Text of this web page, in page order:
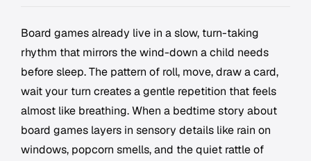
Board games already live in a slow, turn-taking
rhythm that mirrors the wind-down a child needs
before sleep. The pattern of roll, move, draw a card,
wait your turn creates a gentle repetition that feels
almost like breathing. When a bedtime story about
board games layers in sensory details like rain on
windows, popcorn smells, and the quiet rattle of